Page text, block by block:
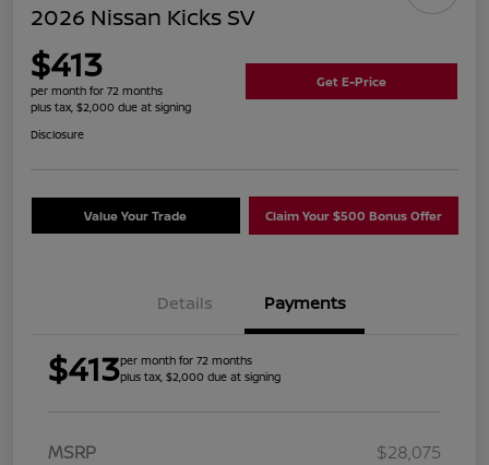
2026 Nissan Kicks SV
$413
per month for 72 months
plus tax, $2,000 due at signing
Get E-Price
Disclosure
Value Your Trade Claim Your $500 Bonus Offer
Details Payments
$413per month for 72 months
plus tax, $2,000 due at signing
MSRP
$28,075